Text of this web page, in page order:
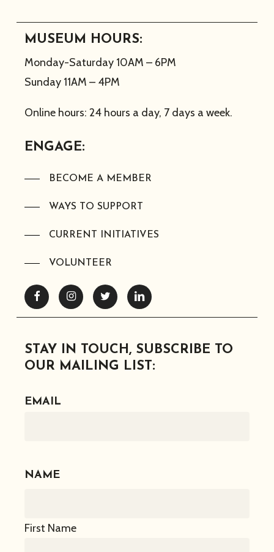
MUSEUM HOURS:
Monday-Saturday 10AM – 6PM
Sunday 11AM – 4PM
Online hours: 24 hours a day, 7 days a week.
ENGAGE:
BECOME A MEMBER
WAYS TO SUPPORT
CURRENT INITIATIVES
VOLUNTEER
FacebookInstagramTwitterLinkedin
STAY IN TOUCH, SUBSCRIBE TO
OUR MAILING LIST:
EMAIL
NAME
First Name